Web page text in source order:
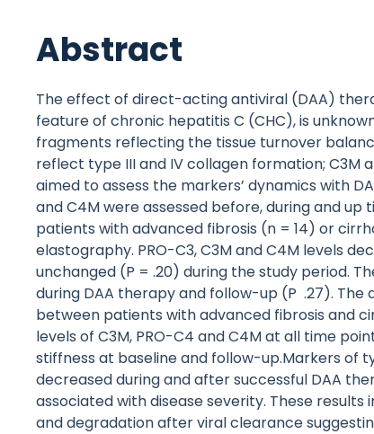
Abstract
The effect of direct-acting antiviral (DAA)
feature of chronic hepatitis C (CHC), is
fragments reflecting the tissue turnover
reflect type III and IV collagen formation; C3M
aimed to assess the markers’ dynamics with
and C4M were assessed before, during and up
patients with advanced fibrosis (n = 14) or
elastography. PRO-C3, C3M and C4M levels
unchanged (P = .20) during the study period.
during DAA therapy and follow-up (P .27).
between patients with advanced fibrosis and
levels of C3M, PRO-C4 and C4M at all time
stiffness at baseline and follow-up.Markers of
decreased during and after successful DAA
associated with disease severity. These
and degradation after viral clearance